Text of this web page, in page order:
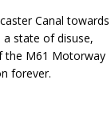
Canal towards
state of disuse,
the M61 Motorway
forever.